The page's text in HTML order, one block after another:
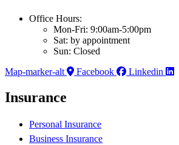
Office Hours:
Mon-Fri: 9:00am-5:00pm
Sat: by appointment
Sun: Closed
Map-marker-alt
Facebook Linkedin
Insurance
Personal Insurance
Business Insurance